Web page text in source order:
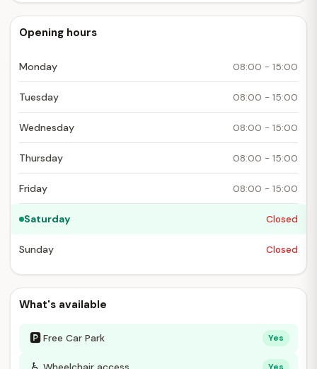
Opening hours
Monday 08:00 - 15:00
Tuesday 08:00 - 15:00
Wednesday 08:00 - 15:00
Thursday 08:00 - 15:00
Friday 08:00 - 15:00
Saturday Closed
Sunday Closed
What's available
🅿Free Car Park Yes